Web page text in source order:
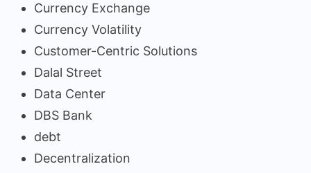
Currency Exchange
Currency Volatility
Customer-Centric Solutions
Dalal Street
Data Center
DBS Bank
debt
Decentralization